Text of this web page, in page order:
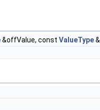
&offValue, const ValueType